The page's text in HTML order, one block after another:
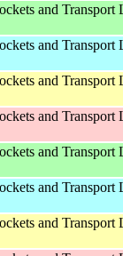
and Transport
and Transport
and Transport
and Transport
and Transport
and Transport
and Transport